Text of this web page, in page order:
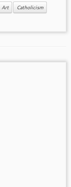
Art Catholicism